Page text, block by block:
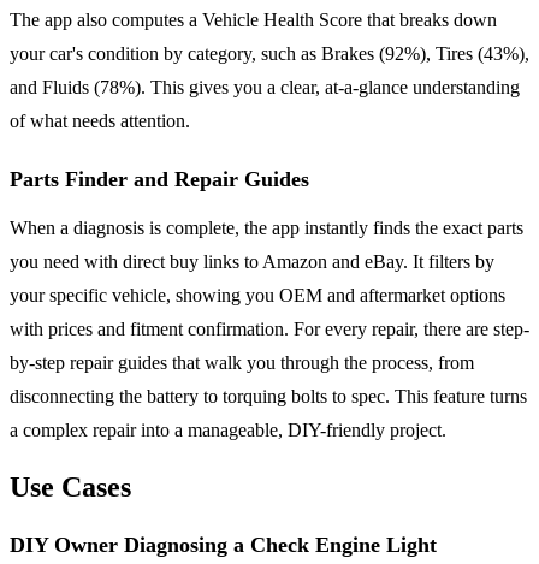
The app also computes a Vehicle Health Score that breaks down
your car's condition by category, such as Brakes (92%), Tires (43%),
and Fluids (78%). This gives you a clear, at-a-glance understanding
of what needs attention.
Parts Finder and Repair Guides
When a diagnosis is complete, the app instantly finds the exact parts
you need with direct buy links to Amazon and eBay. It filters by
your specific vehicle, showing you OEM and aftermarket options
with prices and fitment confirmation. For every repair, there are step-
by-step repair guides that walk you through the process, from
disconnecting the battery to torquing bolts to spec. This feature turns
a complex repair into a manageable, DIY-friendly project.
Use Cases
DIY Owner Diagnosing a Check Engine Light